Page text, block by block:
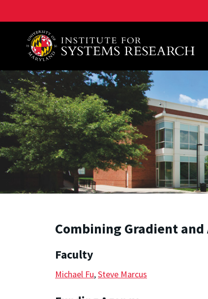
A. James Clark School of Engineering, University
Combining Gradient
Faculty
Michael Fu,Steve Marcus